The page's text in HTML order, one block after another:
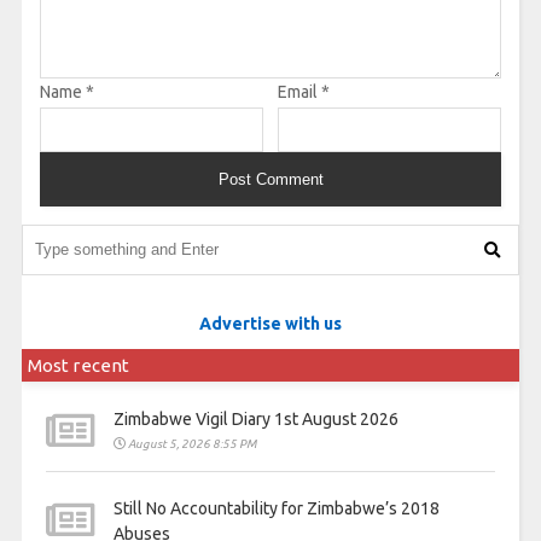
Name * Email *
Advertise with us
Most recent
Zimbabwe Vigil Diary 1st August 2026
August 5, 2026 8:55 PM
Still No Accountability for Zimbabwe’s 2018
Abuses